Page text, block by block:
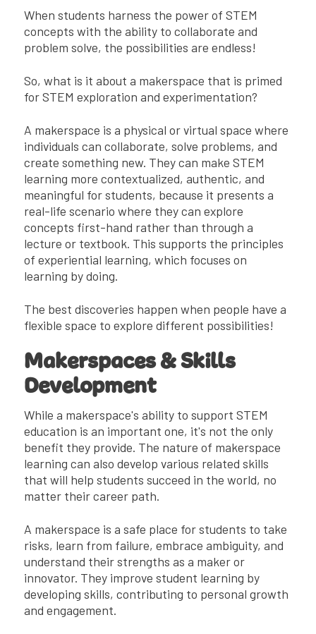
When students harness the power of STEM
concepts with the ability to collaborate and
problem solve, the possibilities are endless!
So, what is it about a makerspace that is primed
for STEM exploration and experimentation?
A makerspace is a physical or virtual space where
individuals can collaborate, solve problems, and
create something new. They can make STEM
learning more contextualized, authentic, and
meaningful for students, because it presents a
real-life scenario where they can explore
concepts first-hand rather than through a
lecture or textbook. This supports the principles
of experiential learning, which focuses on
learning by doing.
The best discoveries happen when people have a
flexible space to explore different possibilities!
Makerspaces & Skills
Development
While a makerspace's ability to support STEM
education is an important one, it's not the only
benefit they provide. The nature of makerspace
learning can also develop various related skills
that will help students succeed in the world, no
matter their career path.
A makerspace is a safe place for students to take
risks, learn from failure, embrace ambiguity, and
understand their strengths as a maker or
innovator. They improve student learning by
developing skills, contributing to personal growth
and engagement.